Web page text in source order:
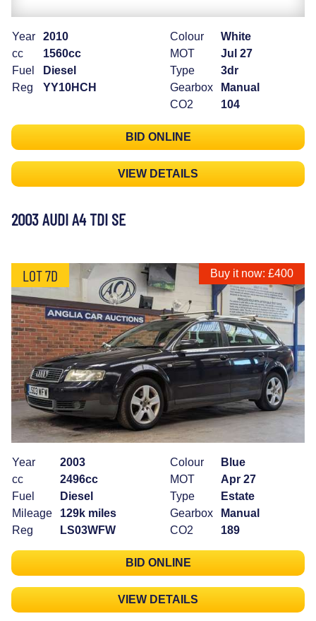
Year
2010
cc
1560cc
Fuel
Diesel
Reg
YY10HCH
Colour
White
MOT
Jul 27
Type
3dr
Gearbox
Manual
CO2
104
BID ONLINE
VIEW DETAILS
2003 AUDI A4 TDI SE
LOT 7D Buy it now: £400
Year
2003
cc
2496cc
Fuel
Diesel
Mileage
129k miles
Reg
LS03WFW
Colour
Blue
MOT
Apr 27
Type
Estate
Gearbox
Manual
CO2
189
BID ONLINE
VIEW DETAILS